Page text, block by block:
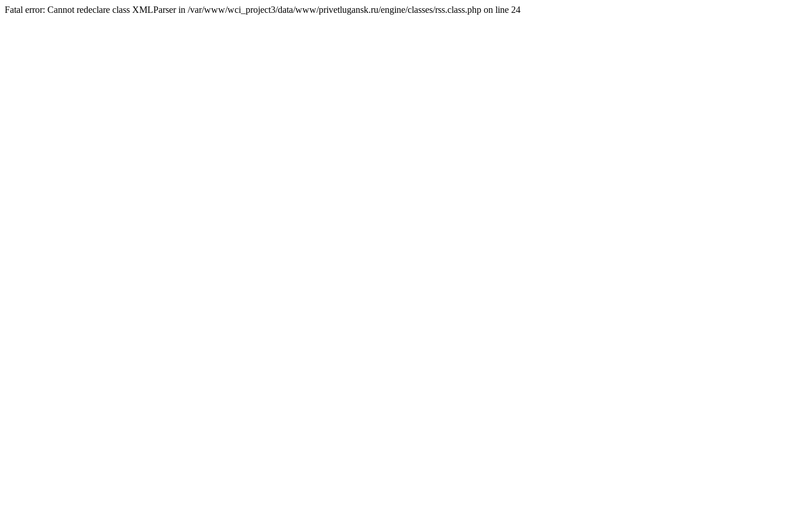
Fatal error: Cannot redeclare class XMLParser in /var/www/wci_project3/data/www/privetlugansk.ru/engine/classes/rss.class.php on line 24